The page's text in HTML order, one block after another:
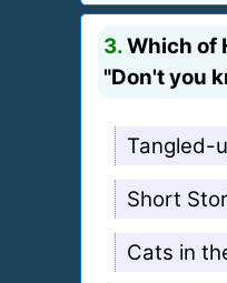
3.Which of
"Don't you
Tangled-
Short
Cats in